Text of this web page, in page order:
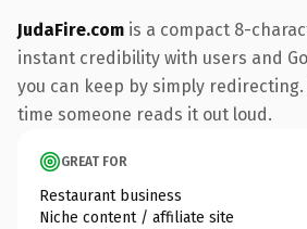
JudaFire.com is a compact 8-
instant credibility with users and
you can keep by simply
time someone reads it out loud.
GREAT FOR
Restaurant business
Niche content / affiliate site